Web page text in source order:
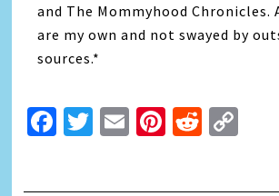
and The Mommyhood Chronicles.
are my own and not swayed by
sources.*
Facebook
Twitter
EmailPinterest
Reddit